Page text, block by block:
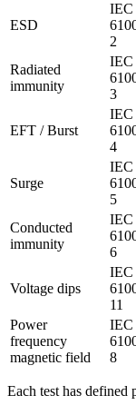
ESD
IEC
2
Radiated
immunity
IEC
3
EFT / Burst
IEC
4
Surge
IEC
5
Conducted
immunity
IEC
6
Voltage dips
IEC
11
Power
frequency
magnetic field
IEC
8
Each test has defined